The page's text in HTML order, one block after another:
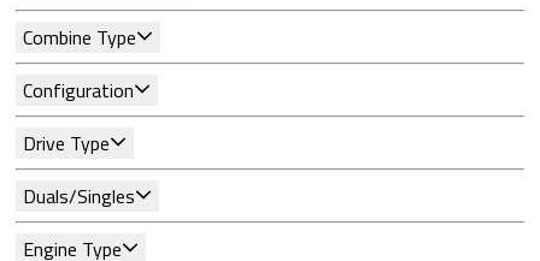
Combine Type
Configuration
Drive Type
Duals/Singles
Engine Type